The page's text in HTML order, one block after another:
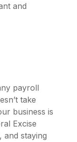
and
payroll
take
business is
Excise
and staying